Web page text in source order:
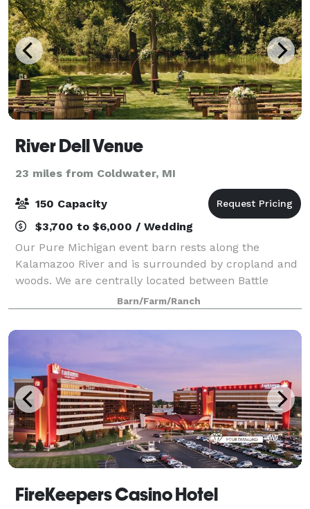
River Dell Venue
23 miles from Coldwater, MI
150 Capacity
$3,700 to $6,000 / Wedding
Our Pure Michigan event barn rests along the
Kalamazoo River and is surrounded by cropland and
woods. We are centrally located between Battle
Creek and Jackson and serve all of South Central
Michigan. It is the perfect natural setting for
Barn/Farm/Ranch
FireKeepers Casino Hotel